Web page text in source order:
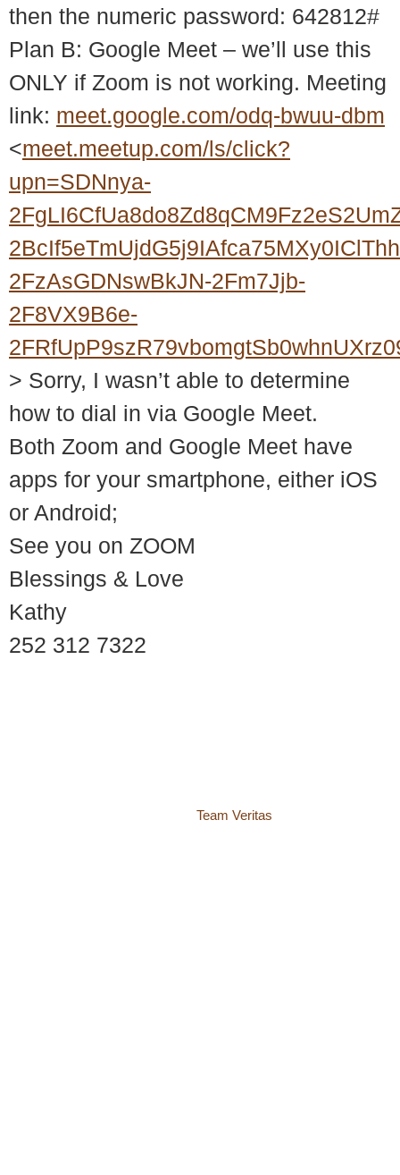
then the numeric password: 642812#
Plan B: Google Meet – we’ll use this
ONLY if Zoom is not working. Meeting
link: meet.google.com/odq-bwuu-dbm
<meet.meetup.com/ls/click?
upn=SDNnya-
2FzAsGDNswBkJN-2Fm7Jjb-
2F8VX9B6e-
> Sorry, I wasn’t able to determine
how to dial in via Google Meet.
Both Zoom and Google Meet have
apps for your smartphone, either iOS
or Android;
See you on ZOOM
Blessings & Love
Kathy
252 312 7322
Team Veritas